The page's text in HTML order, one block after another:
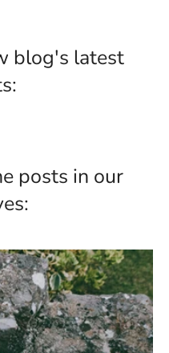
blog's latest
posts in our